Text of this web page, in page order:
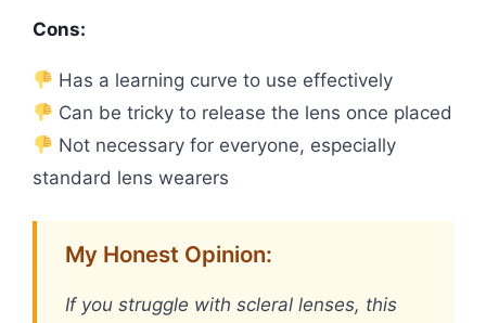
Cons:
Has a learning curve to use effectively
Can be tricky to release the lens once placed
Not necessary for everyone, especially
standard lens wearers
My Honest Opinion:
If you struggle with scleral lenses, this